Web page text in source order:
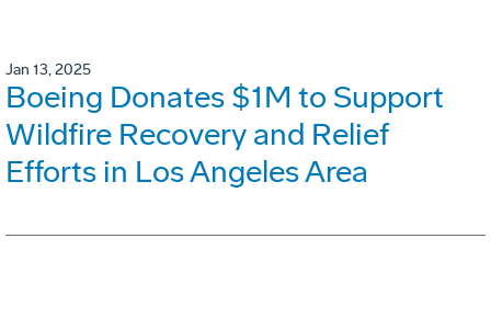
Jan 13, 2025
Boeing Donates $1M to Support
Wildfire Recovery and Relief
Efforts in Los Angeles Area